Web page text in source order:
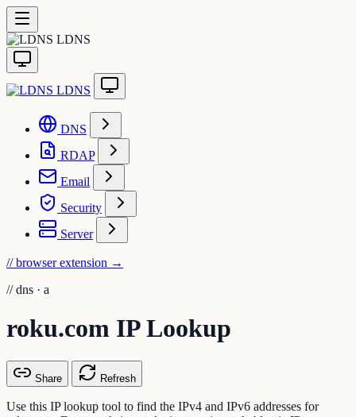
LDNS
LDNS
DNS
RDAP
Email
Security
Server
// browser extension →
// dns · a
roku.com IP Lookup
Share Refresh
Use this IP lookup tool to find the IPv4 and IPv6 addresses for